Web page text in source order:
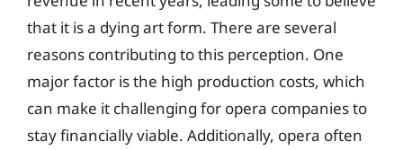
that it is a dying art form. There are several
reasons contributing to this perception. One
major factor is the high production costs, which
can make it challenging for opera companies to
stay financially viable. Additionally, opera often